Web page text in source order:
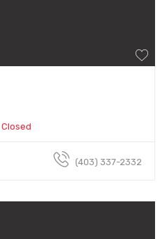
Closed
(403) 337-2332